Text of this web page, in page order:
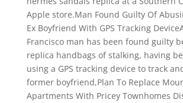
Apple store.Man Found Guilty Of
Ex Boyfriend With GPS Tracking
Francisco man has been found guilty
replica handbags of stalking, having
using a GPS tracking device to track
former boyfriend,Plan To Replace
Apartments With Pricey Townhomes